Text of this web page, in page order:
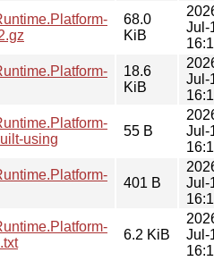
68.0
KiB
Jul-
18.6
KiB
Jul-
using
55 B
Jul-
401 B
Jul-
6.2 KiB
Jul-